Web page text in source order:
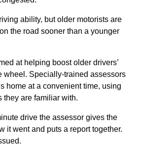
ability, but older motorists are
the road sooner than a younger
at helping boost older drivers’
wheel. Specially-trained assessors
home at a convenient time, using
they are familiar with.
drive the assessor gives the
it went and puts a report together.